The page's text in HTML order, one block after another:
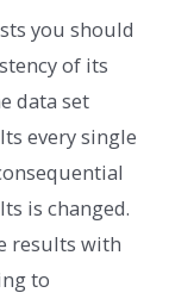
you should
of its
data set
every single
is changed.
results with
to